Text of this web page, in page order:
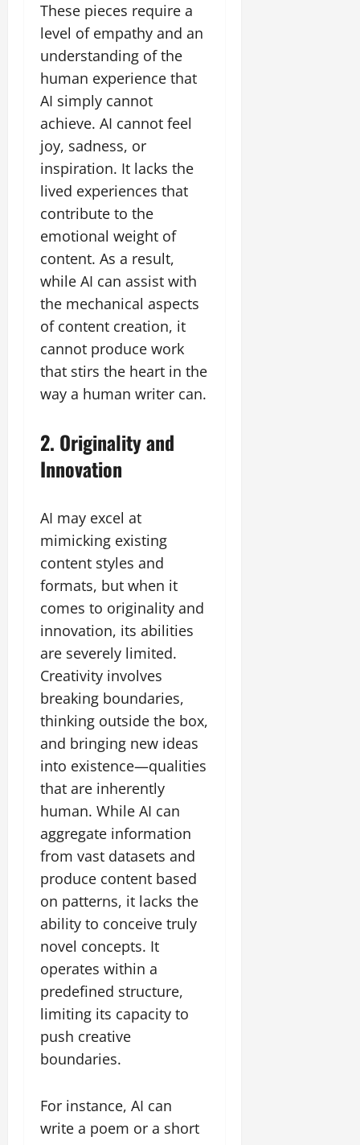
These pieces require a
level of empathy and an
understanding of the
human experience that
AI simply cannot
achieve. AI cannot feel
joy, sadness, or
inspiration. It lacks the
lived experiences that
contribute to the
emotional weight of
content. As a result,
while AI can assist with
the mechanical aspects
of content creation, it
cannot produce work
that stirs the heart in the
way a human writer can.
2. Originality and
Innovation
AI may excel at
mimicking existing
content styles and
formats, but when it
comes to originality and
innovation, its abilities
are severely limited.
Creativity involves
breaking boundaries,
thinking outside the box,
and bringing new ideas
into existence—qualities
that are inherently
human. While AI can
aggregate information
from vast datasets and
produce content based
on patterns, it lacks the
ability to conceive truly
novel concepts. It
operates within a
predefined structure,
limiting its capacity to
push creative
boundaries.
For instance, AI can
write a poem or a short